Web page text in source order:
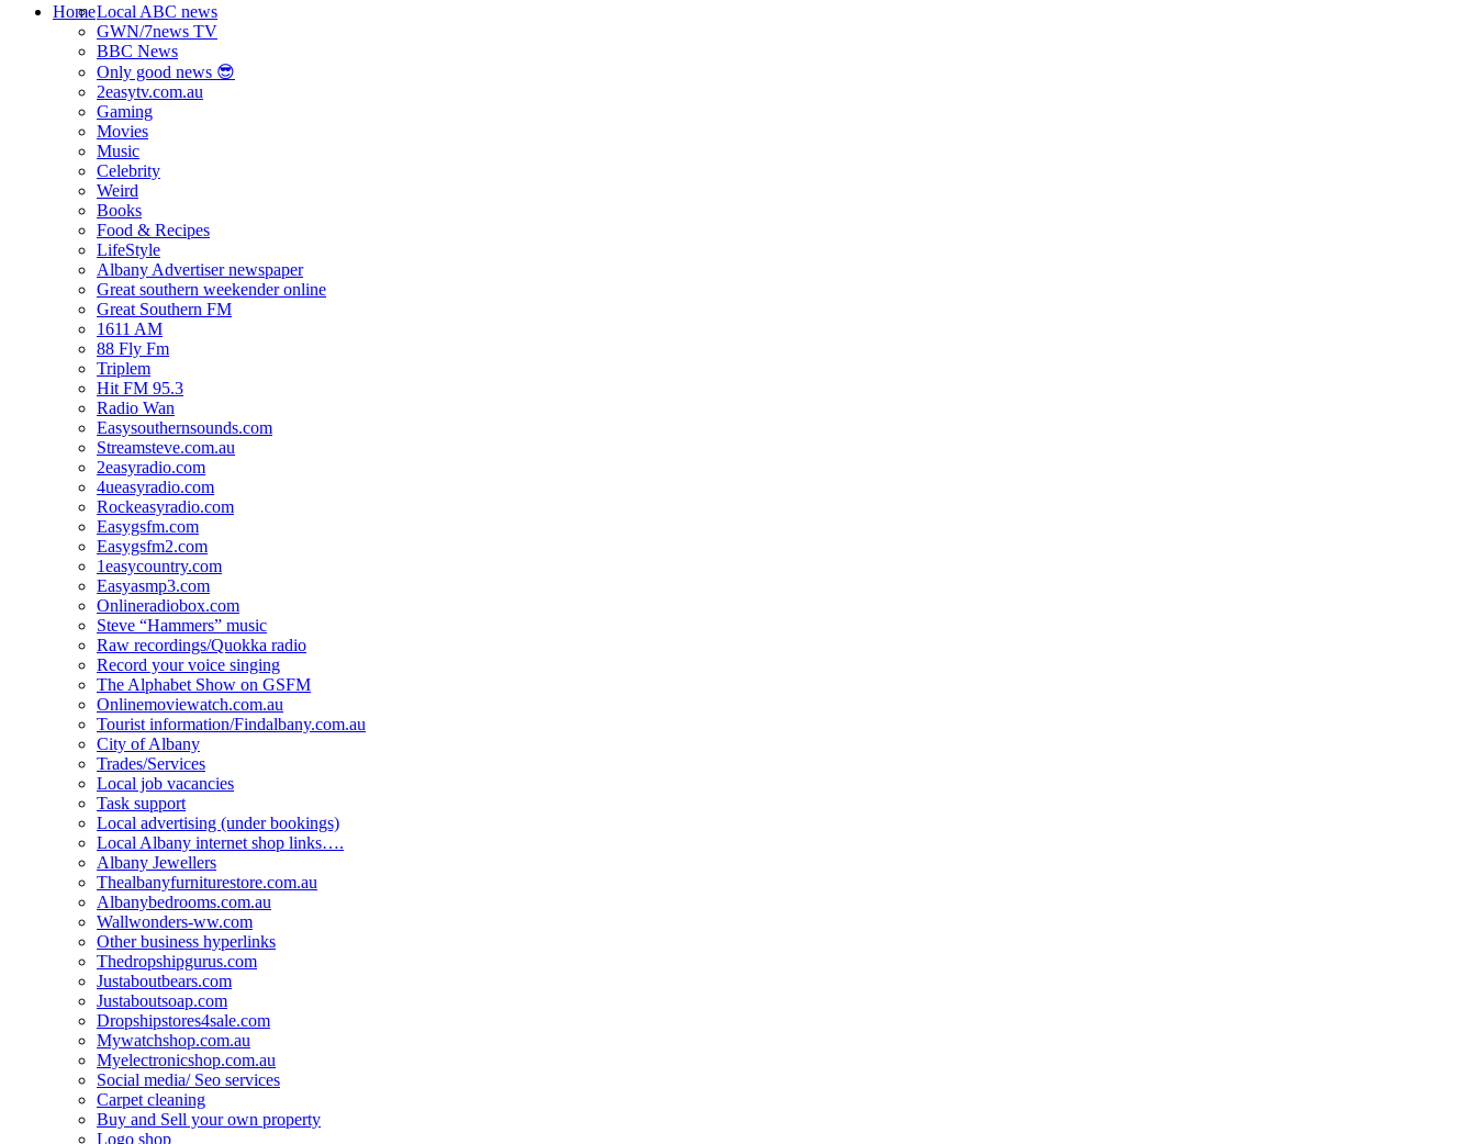
HomeLocal ABC news
GWN/7news TV
BBC News
Only good news 😎
2easytv.com.au
Gaming
Movies
Music
Celebrity
Weird
Books
Food & Recipes
LifeStyle
Albany Advertiser newspaper
Great southern weekender online
Great Southern FM
1611 AM
88 Fly Fm
Triplem
Hit FM 95.3
Radio Wan
Easysouthernsounds.com
Streamsteve.com.au
2easyradio.com
4ueasyradio.com
Rockeasyradio.com
Easygsfm.com
Easygsfm2.com
1easycountry.com
Easyasmp3.com
Onlineradiobox.com
Steve “Hammers” music
Raw recordings/Quokka radio
Record your voice singing
The Alphabet Show on GSFM
Onlinemoviewatch.com.au
Tourist information/Findalbany.com.au
City of Albany
Trades/Services
Local job vacancies
Task support
Local advertising (under bookings)
Local Albany internet shop links….
Albany Jewellers
Thealbanyfurniturestore.com.au
Albanybedrooms.com.au
Wallwonders-ww.com
Other business hyperlinks
Thedropshipgurus.com
Justaboutbears.com
Justaboutsoap.com
Dropshipstores4sale.com
Mywatchshop.com.au
Myelectronicshop.com.au
Social media/ Seo services
Carpet cleaning
Buy and Sell your own property
Logo shop